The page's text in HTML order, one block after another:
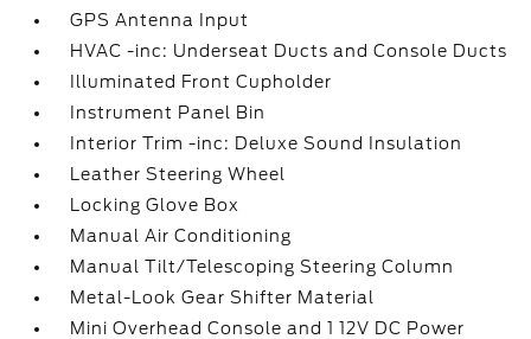
GPS Antenna Input
HVAC -inc: Underseat Ducts and Console Ducts
Illuminated Front Cupholder
Instrument Panel Bin
Interior Trim -inc: Deluxe Sound Insulation
Leather Steering Wheel
Locking Glove Box
Manual Air Conditioning
Manual Tilt/Telescoping Steering Column
Metal-Look Gear Shifter Material
Mini Overhead Console and 1 12V DC Power